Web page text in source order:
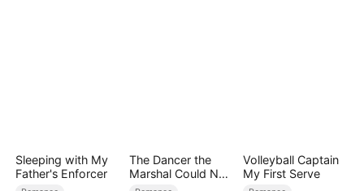
Sleeping with My
Father's Enforcer
The Dancer the
Marshal Could Not
Forget
Volleyball Captain
My First Serve